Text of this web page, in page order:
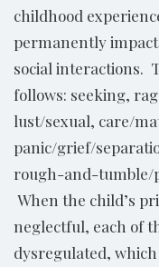
childhood
permanently
social interactions.
follows: seeking,
lust/sexual, care/
panic/grief/
rough-and-tumble/
When the child’s
neglectful, each of
dysregulated,